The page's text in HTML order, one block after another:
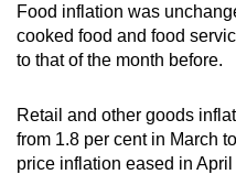
Food inflation was
cooked food and food
to that of the month before.
Retail and other goods
from 1.8 per cent in March
price inflation eased in April